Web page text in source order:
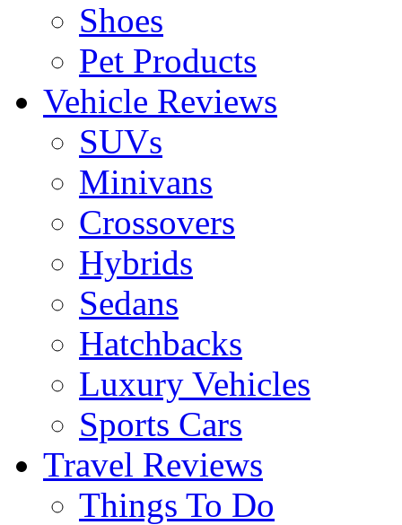
Shoes
Pet Products
Vehicle Reviews
SUVs
Minivans
Crossovers
Hybrids
Sedans
Hatchbacks
Luxury Vehicles
Sports Cars
Travel Reviews
Things To Do